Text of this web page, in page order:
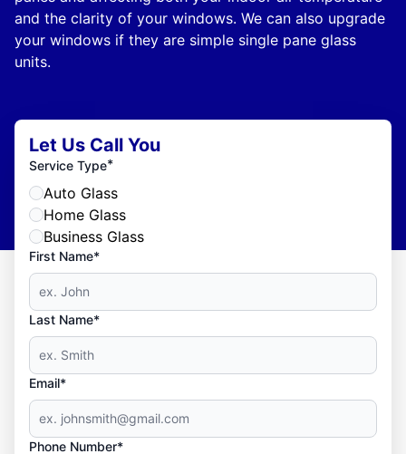
and the clarity of your windows. We can also upgrade
your windows if they are simple single pane glass
units.
Let Us Call You
Service Type*
Auto Glass
Home Glass
Business Glass
First Name*
Last Name*
Email*
Phone Number*